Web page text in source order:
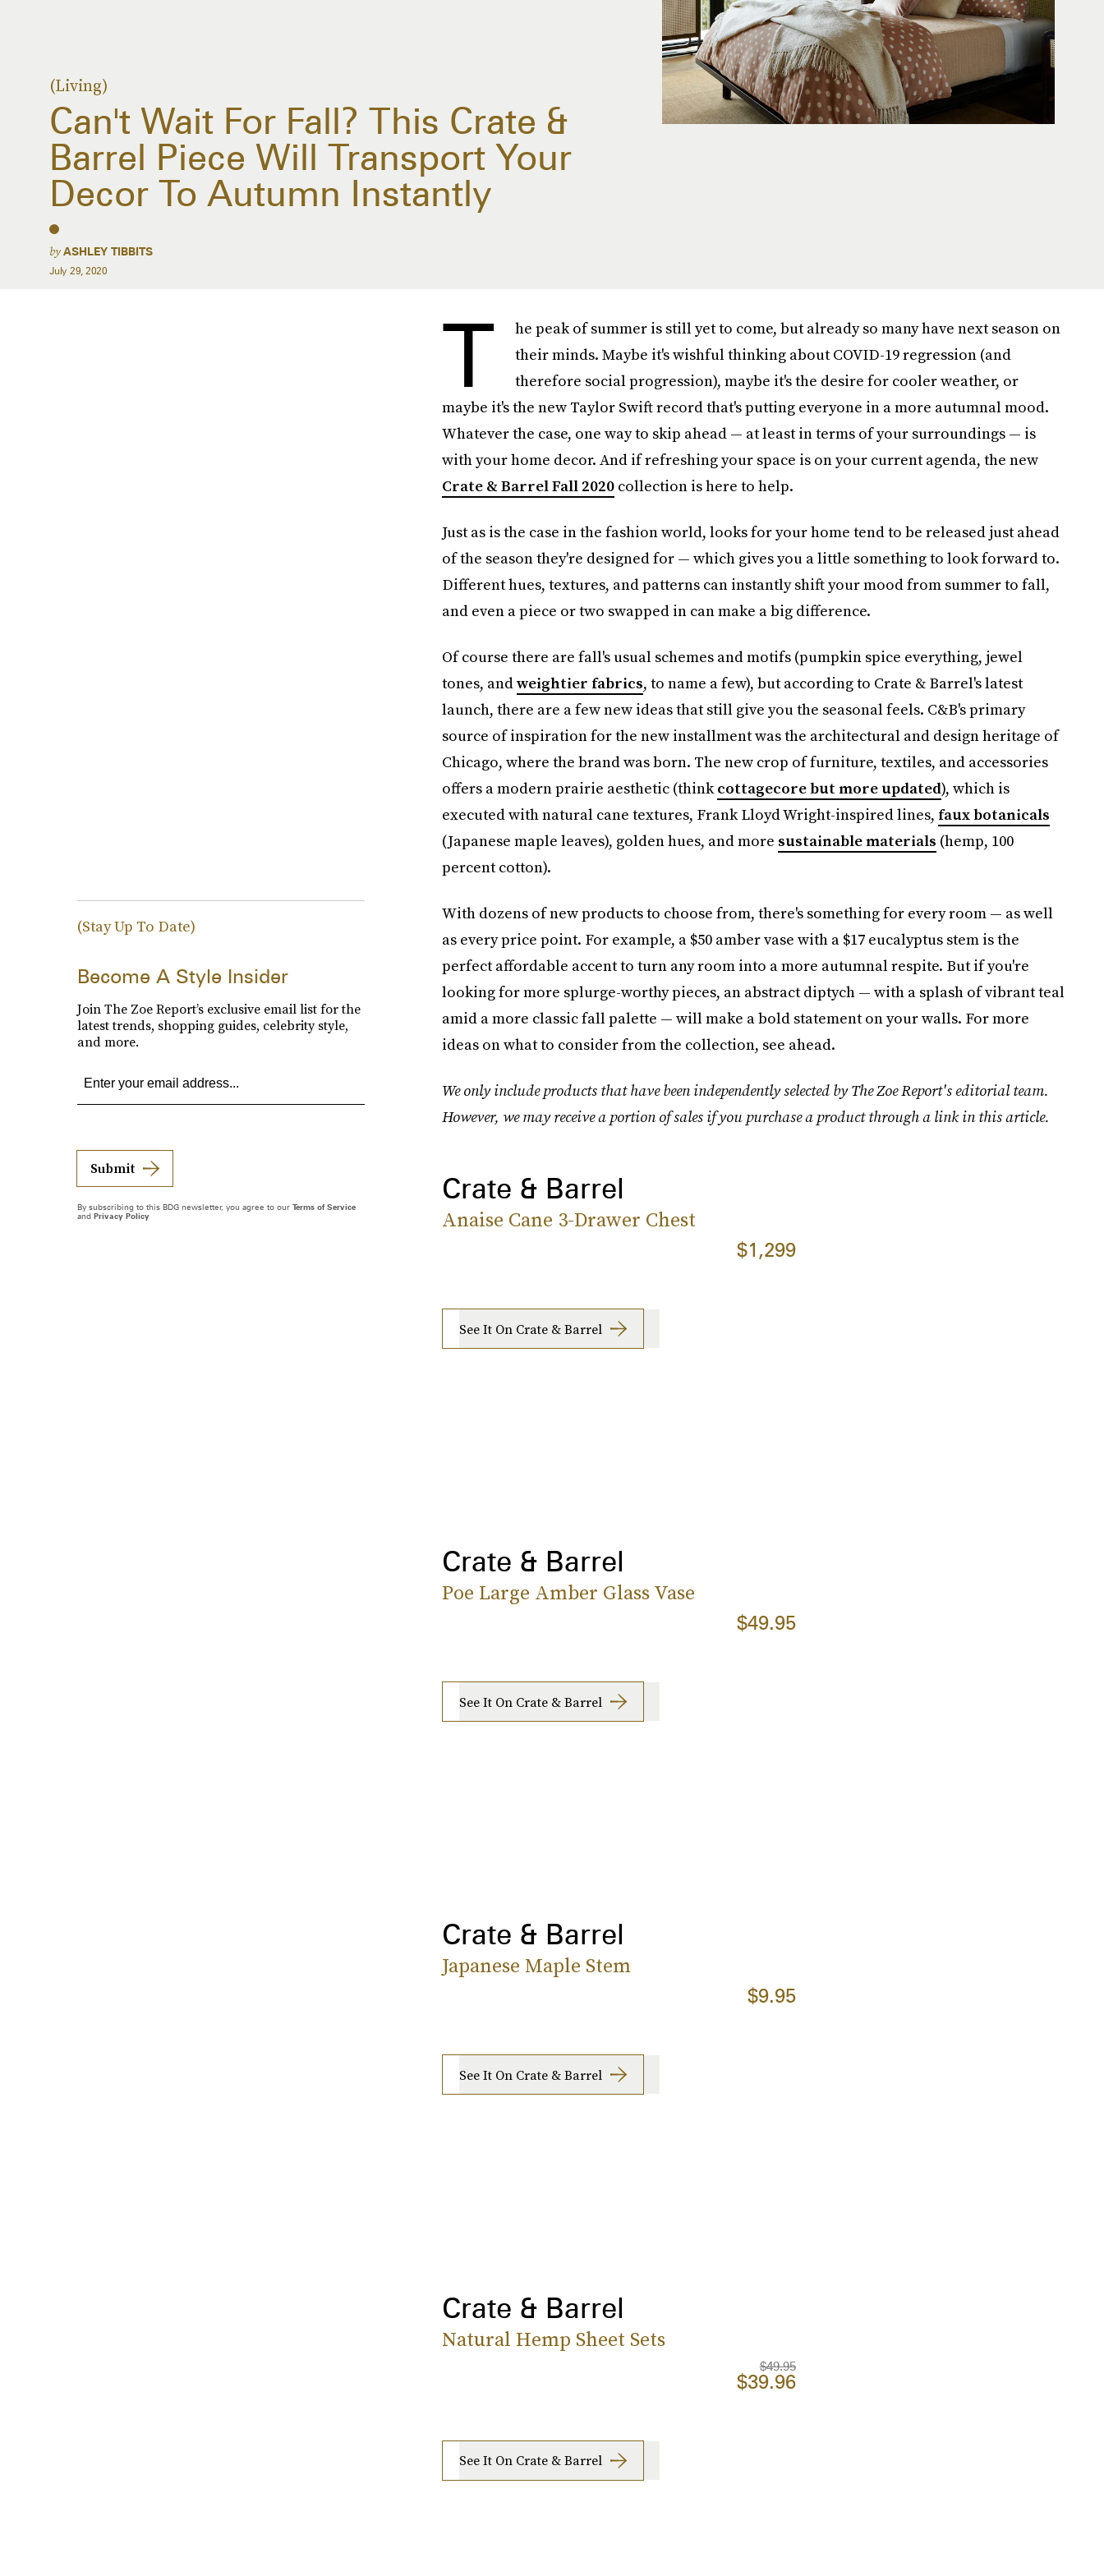
(Living)
Can't Wait For Fall? This Crate &
Barrel Piece Will Transport Your
Decor To Autumn Instantly
byASHLEY TIBBITS
July 29, 2020
T
he peak of summer is still yet to come, but already so many have next season on
their minds. Maybe it's wishful thinking about COVID-19 regression (and
therefore social progression), maybe it's the desire for cooler weather, or
maybe it's the new Taylor Swift record that's putting everyone in a more autumnal mood.
Whatever the case, one way to skip ahead — at least in terms of your surroundings — is
with your home decor. And if refreshing your space is on your current agenda, the new
Crate & Barrel Fall 2020collection is here to help.
Just as is the case in the fashion world, looks for your home tend to be released just ahead
of the season they're designed for — which gives you a little something to look forward to.
Different hues, textures, and patterns can instantly shift your mood from summer to fall,
and even a piece or two swapped in can make a big difference.
Of course there are fall's usual schemes and motifs (pumpkin spice everything, jewel
tones, andweightier fabrics, to name a few), but according to Crate & Barrel's latest
launch, there are a few new ideas that still give you the seasonal feels. C&B's primary
source of inspiration for the new installment was the architectural and design heritage of
Chicago, where the brand was born. The new crop of furniture, textiles, and accessories
offers a modern prairie aesthetic (thinkcottagecore but more updated), which is
executed with natural cane textures, Frank Lloyd Wright-inspired lines, faux botanicals
(Japanese maple leaves), golden hues, and more sustainable materials (hemp, 100
percent cotton).
With dozens of new products to choose from, there's something for every room — as well
as every price point. For example, a $50 amber vase with a $17 eucalyptus stem is the
perfect affordable accent to turn any room into a more autumnal respite. But if you're
looking for more splurge-worthy pieces, an abstract diptych — with a splash of vibrant teal
amid a more classic fall palette — will make a bold statement on your walls. For more
ideas on what to consider from the collection, see ahead.
We only include products that have been independently selected by The Zoe Report's editorial team.
However, we may receive a portion of sales if you purchase a product through a link in this article.
Crate & Barrel
Anaise Cane 3-Drawer Chest
$1,299
See It On Crate & Barrel
Crate & Barrel
Poe Large Amber Glass Vase
$49.95
See It On Crate & Barrel
Crate & Barrel
Japanese Maple Stem
$9.95
See It On Crate & Barrel
Crate & Barrel
Natural Hemp Sheet Sets
$49.95
$39.96
See It On Crate & Barrel
(Stay Up To Date)
Become A Style Insider
Join The Zoe Report’s exclusive email list for the
latest trends, shopping guides, celebrity style,
and more.
Submit
By subscribing to this BDG newsletter, you agree to our Terms of Service
and Privacy Policy